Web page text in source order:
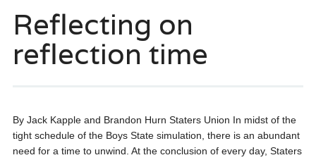
Reflecting on
reflection time
By Jack Kapple and Brandon Hurn Staters Union In midst of the
tight schedule of the Boys State simulation, there is an abundant
need for a time to unwind. At the conclusion of every day, Staters